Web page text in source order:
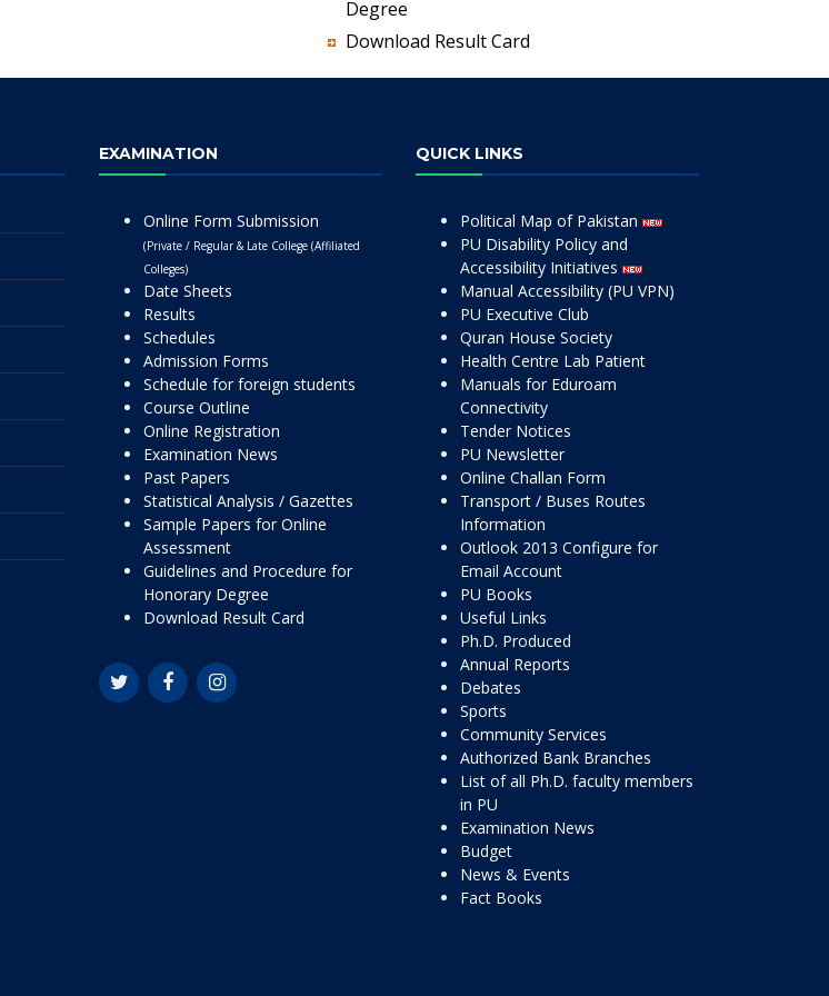
Degree
Download Result Card
EXAMINATION
Online Form Submission
(Private / Regular & Late College (Affiliated
Colleges)
Date Sheets
Results
Schedules
Admission Forms
Schedule for foreign students
Course Outline
Online Registration
Examination News
Past Papers
Statistical Analysis / Gazettes
Sample Papers for Online
Assessment
Guidelines and Procedure for
Honorary Degree
Download Result Card
QUICK LINKS
Political Map of Pakistan
PU Disability Policy and
Accessibility Initiatives
Manual Accessibility (PU VPN)
PU Executive Club
Quran House Society
Health Centre Lab Patient
Manuals for Eduroam
Connectivity
Tender Notices
PU Newsletter
Online Challan Form
Transport / Buses Routes
Information
Outlook 2013 Configure for
Email Account
PU Books
Useful Links
Ph.D. Produced
Annual Reports
Debates
Sports
Community Services
Authorized Bank Branches
List of all Ph.D. faculty members
in PU
Examination News
Budget
News & Events
Fact Books